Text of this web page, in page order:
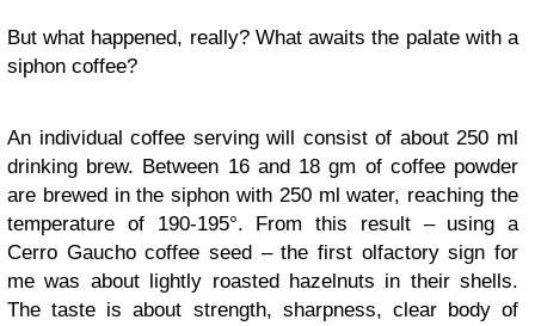
But what happened, really? What awaits the palate with a
siphon coffee?
An individual coffee serving will consist of about 250 ml
drinking brew. Between 16 and 18 gm of coffee powder
are brewed in the siphon with 250 ml water, reaching the
temperature of 190-195°. From this result – using a
Cerro Gaucho coffee seed – the first olfactory sign for
me was about lightly roasted hazelnuts in their shells.
The taste is about strength, sharpness, clear body of